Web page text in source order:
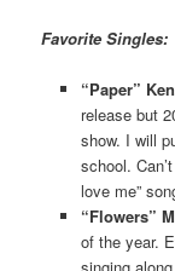
Favorite Singles:
“Paper”
release but
show. I will
school.
love me”
“Flowers”
of the year.